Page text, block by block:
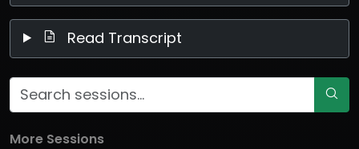
Read Transcript
More Sessions